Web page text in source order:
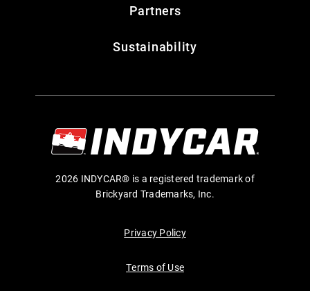
Partners
Sustainability
2026 INDYCAR® is a registered trademark of
Brickyard Trademarks, Inc.
Privacy Policy
Terms of Use